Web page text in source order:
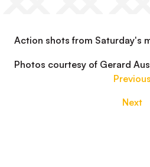
Action shots from Saturday's
Photos courtesy of Gerard
Previous
Next